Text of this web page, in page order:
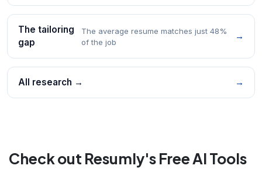
The tailoring
gap
The average resume matches just 48%
of the job
→
All research → →
Check out Resumly's Free AI Tools